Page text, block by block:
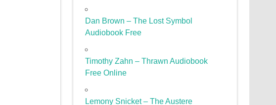
Dan Brown – The Lost Symbol
Audiobook Free
Timothy Zahn – Thrawn Audiobook
Free Online
Lemony Snicket – The Austere